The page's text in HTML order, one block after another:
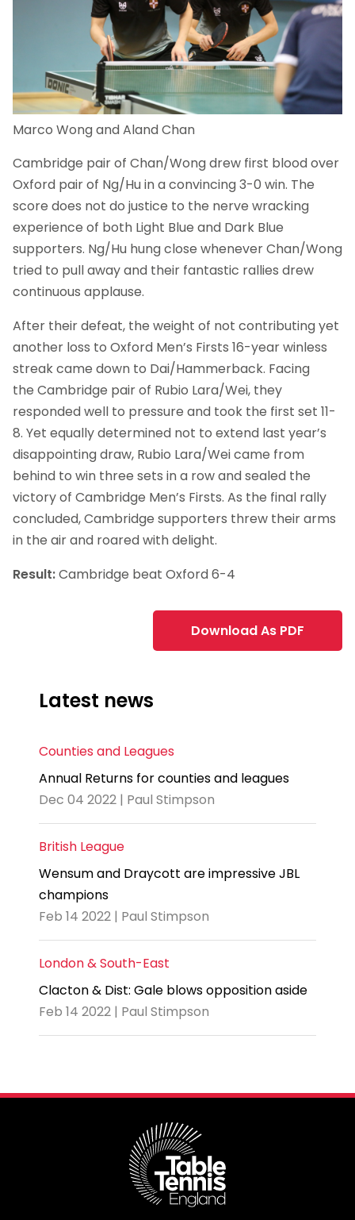
Marco Wong and Aland Chan
Cambridge pair of Chan/Wong drew first blood over
Oxford pair of Ng/Hu in a convincing 3-0 win. The
score does not do justice to the nerve wracking
experience of both Light Blue and Dark Blue
supporters. Ng/Hu hung close whenever Chan/Wong
tried to pull away and their fantastic rallies drew
continuous applause.
After their defeat, the weight of not contributing yet
another loss to Oxford Men’s Firsts 16-year winless
streak came down to Dai/Hammerback. Facing
the Cambridge pair of Rubio Lara/Wei, they
responded well to pressure and took the first set 11-
8. Yet equally determined not to extend last year’s
disappointing draw, Rubio Lara/Wei came from
behind to win three sets in a row and sealed the
victory of Cambridge Men’s Firsts. As the final rally
concluded, Cambridge supporters threw their arms
in the air and roared with delight.
Result:Cambridge beat Oxford 6-4
Download As PDF
Latest news
Counties and Leagues
Annual Returns for counties and leagues
Dec 04 2022 | Paul Stimpson
British League
Wensum and Draycott are impressive JBL
champions
Feb 14 2022 | Paul Stimpson
London & South-East
Clacton & Dist: Gale blows opposition aside
Feb 14 2022 | Paul Stimpson